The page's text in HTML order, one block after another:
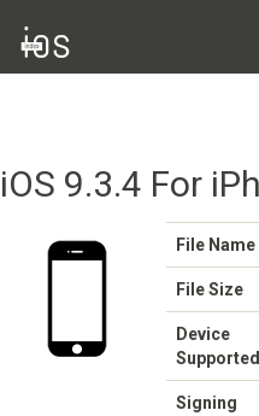
iOS 9.3.4 For
File Name
File Size
Device
Supported
Signing